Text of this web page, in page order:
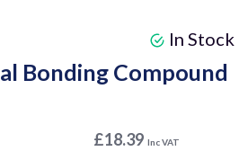
Bonding Compound
In Stock
£18.39 Inc VAT